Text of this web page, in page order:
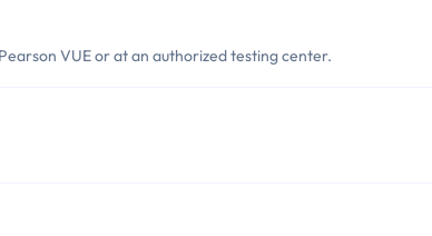
VUE or at an authorized testing center.